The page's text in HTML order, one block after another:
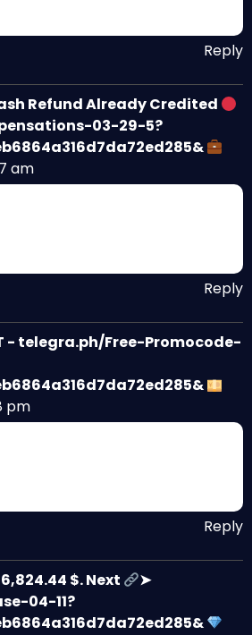
Reply
Refund Already Credited
03-29-5?
am
Reply
- telegra.ph/Free-Promocode-
pm
Reply
$. Next
➤
04-11?